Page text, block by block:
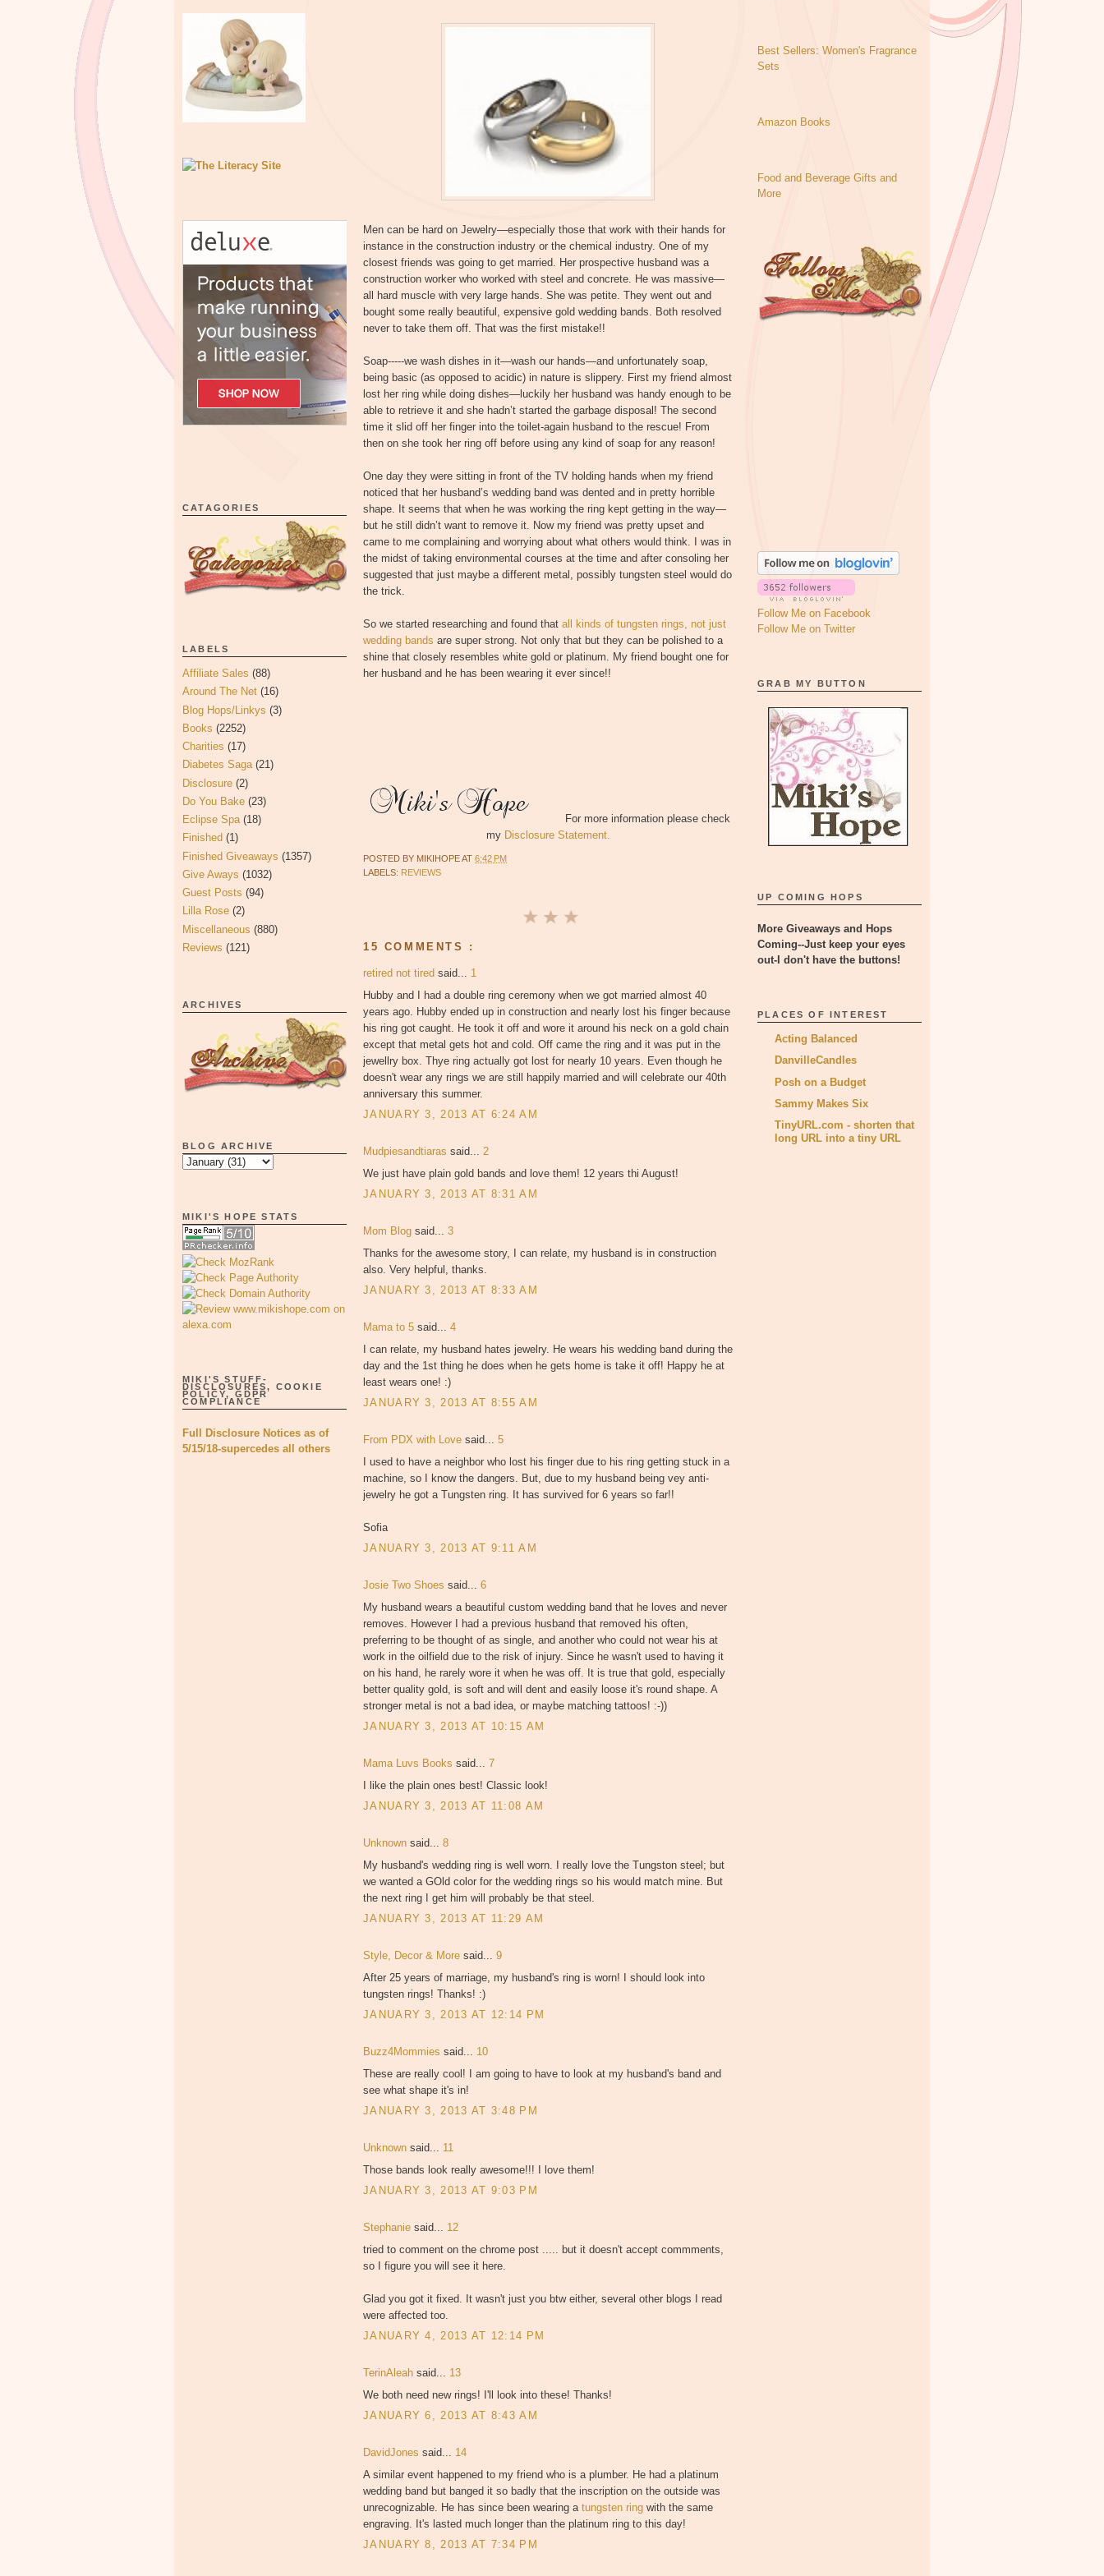
CATAGORIES
LABELS
Affiliate Sales (88)
Around The Net (16)
Blog Hops/Linkys (3)
Books (2252)
Charities (17)
Diabetes Saga (21)
Disclosure (2)
Do You Bake (23)
Eclipse Spa (18)
Finished (1)
Finished Giveaways (1357)
Give Aways (1032)
Guest Posts (94)
Lilla Rose (2)
Miscellaneous (880)
Reviews (121)
ARCHIVES
BLOG ARCHIVE
MIKI'S HOPE STATS
MIKI'S STUFF-
DISCLOSURES, COOKIE
POLICY, GDPR
COMPLIANCE
Full Disclosure Notices as of
5/15/18-supercedes all others
Men can be hard on Jewelry—especially those that work with their hands for
instance in the construction industry or the chemical industry. One of my
closest friends was going to get married. Her prospective husband was a
construction worker who worked with steel and concrete. He was massive—
all hard muscle with very large hands. She was petite. They went out and
bought some really beautiful, expensive gold wedding bands. Both resolved
never to take them off. That was the first mistake!!
Soap-----we wash dishes in it—wash our hands—and unfortunately soap,
being basic (as opposed to acidic) in nature is slippery. First my friend almost
lost her ring while doing dishes—luckily her husband was handy enough to be
able to retrieve it and she hadn’t started the garbage disposal! The second
time it slid off her finger into the toilet-again husband to the rescue! From
then on she took her ring off before using any kind of soap for any reason!
One day they were sitting in front of the TV holding hands when my friend
noticed that her husband’s wedding band was dented and in pretty horrible
shape. It seems that when he was working the ring kept getting in the way—
but he still didn’t want to remove it. Now my friend was pretty upset and
came to me complaining and worrying about what others would think. I was in
the midst of taking environmental courses at the time and after consoling her
suggested that just maybe a different metal, possibly tungsten steel would do
the trick.
So we started researching and found that all kinds of tungsten rings, not just
wedding bands are super strong. Not only that but they can be polished to a
shine that closely resembles white gold or platinum. My friend bought one for
her husband and he has been wearing it ever since!!
For more information please check
my Disclosure Statement.
POSTED BY MIKIHOPEAT 6:42 PM
LABELS: REVIEWS
15 COMMENTS :
retired not tired said... 1
Hubby and I had a double ring ceremony when we got married almost 40
years ago. Hubby ended up in construction and nearly lost his finger because
his ring got caught. He took it off and wore it around his neck on a gold chain
except that metal gets hot and cold. Off came the ring and it was put in the
jewellry box. Thye ring actually got lost for nearly 10 years. Even though he
doesn't wear any rings we are still happily married and will celebrate our 40th
anniversary this summer.
JANUARY 3, 2013 AT 6:24 AM
Mudpiesandtiaras said... 2
We just have plain gold bands and love them! 12 years thi August!
JANUARY 3, 2013 AT 8:31 AM
Mom Blog said... 3
Thanks for the awesome story, I can relate, my husband is in construction
also. Very helpful, thanks.
JANUARY 3, 2013 AT 8:33 AM
Mama to 5 said... 4
I can relate, my husband hates jewelry. He wears his wedding band during the
day and the 1st thing he does when he gets home is take it off! Happy he at
least wears one! :)
JANUARY 3, 2013 AT 8:55 AM
From PDX with Love said... 5
I used to have a neighbor who lost his finger due to his ring getting stuck in a
machine, so I know the dangers. But, due to my husband being vey anti-
jewelry he got a Tungsten ring. It has survived for 6 years so far!!
Sofia
JANUARY 3, 2013 AT 9:11 AM
Josie Two Shoes said... 6
My husband wears a beautiful custom wedding band that he loves and never
removes. However I had a previous husband that removed his often,
preferring to be thought of as single, and another who could not wear his at
work in the oilfield due to the risk of injury. Since he wasn't used to having it
on his hand, he rarely wore it when he was off. It is true that gold, especially
better quality gold, is soft and will dent and easily loose it's round shape. A
stronger metal is not a bad idea, or maybe matching tattoos! :-))
JANUARY 3, 2013 AT 10:15 AM
Mama Luvs Books said... 7
I like the plain ones best! Classic look!
JANUARY 3, 2013 AT 11:08 AM
Unknown said... 8
My husband's wedding ring is well worn. I really love the Tungston steel; but
we wanted a GOld color for the wedding rings so his would match mine. But
the next ring I get him will probably be that steel.
JANUARY 3, 2013 AT 11:29 AM
Style, Decor & More said... 9
After 25 years of marriage, my husband's ring is worn! I should look into
tungsten rings! Thanks! :)
JANUARY 3, 2013 AT 12:14 PM
Buzz4Mommies said... 10
These are really cool! I am going to have to look at my husband's band and
see what shape it's in!
JANUARY 3, 2013 AT 3:48 PM
Unknown said... 11
Those bands look really awesome!!! I love them!
JANUARY 3, 2013 AT 9:03 PM
Stephanie said... 12
tried to comment on the chrome post ..... but it doesn't accept commments,
so I figure you will see it here.
Glad you got it fixed. It wasn't just you btw either, several other blogs I read
were affected too.
JANUARY 4, 2013 AT 12:14 PM
TerinAleah said... 13
We both need new rings! I'll look into these! Thanks!
JANUARY 6, 2013 AT 8:43 AM
DavidJones said... 14
A similar event happened to my friend who is a plumber. He had a platinum
wedding band but banged it so badly that the inscription on the outside was
unrecognizable. He has since been wearing a tungsten ring with the same
engraving. It's lasted much longer than the platinum ring to this day!
JANUARY 8, 2013 AT 7:34 PM
Best Sellers: Women's Fragrance
Sets
Amazon Books
Food and Beverage Gifts and
More
Follow Me on Facebook
Follow Me on Twitter
GRAB MY BUTTON
UP COMING HOPS
More Giveaways and Hops
Coming--Just keep your eyes
out-I don't have the buttons!
PLACES OF INTEREST
Acting Balanced
DanvilleCandles
Posh on a Budget
Sammy Makes Six
TinyURL.com - shorten that
long URL into a tiny URL